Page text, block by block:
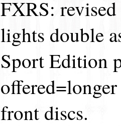
FXRS:
lights double
Sport Edition
front discs.